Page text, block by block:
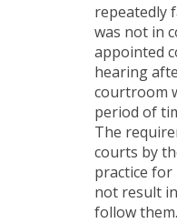
repeatedly
was not in
appointed
hearing
courtroom
period of
The
courts by
practice
not result
follow them.